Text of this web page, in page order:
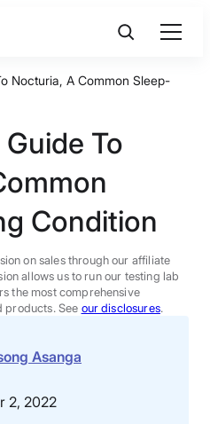
Nocturia, A Common Sleep-
To
Condition
on sales through our affiliate
allows us to run our testing lab
the most comprehensive
products. See our disclosures.
Asanga
2, 2022